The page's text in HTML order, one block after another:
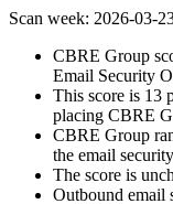
Scan week: 2026-03-
CBRE Group
Email Security
This score is 13
placing CBRE
CBRE Group
the email
The score is
Outbound